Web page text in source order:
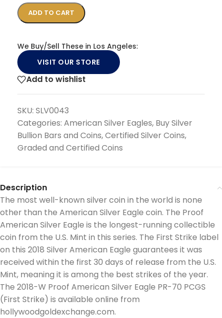
ADD TO CART
We Buy/Sell These in Los Angeles:
VISIT OUR STORE
Add to wishlist
SKU: SLV0043
Categories: American Silver Eagles, Buy Silver
Bullion Bars and Coins,Certified Silver Coins,
Graded and Certified Coins
Description
The most well-known silver coin in the world is none
other than the American Silver Eagle coin. The Proof
American Silver Eagle is the longest-running collectible
coin from the U.S. Mint in this series. The First Strike label
on this 2018 Silver American Eagle guarantees it was
received within the first 30 days of release from the U.S.
Mint, meaning it is among the best strikes of the year.
The 2018-W Proof American Silver Eagle PR-70 PCGS
(First Strike) is available online from
hollywoodgoldexchange.com.